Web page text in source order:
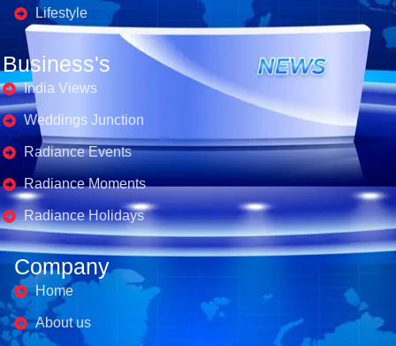
Lifestyle
Business's
India Views
Weddings Junction
Radiance Events
Radiance Moments
Radiance Holidays
Company
Home
About us